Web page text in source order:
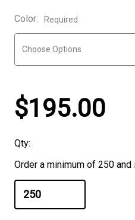
Color: Required
$195.00
Qty:
Order a minimum of 250